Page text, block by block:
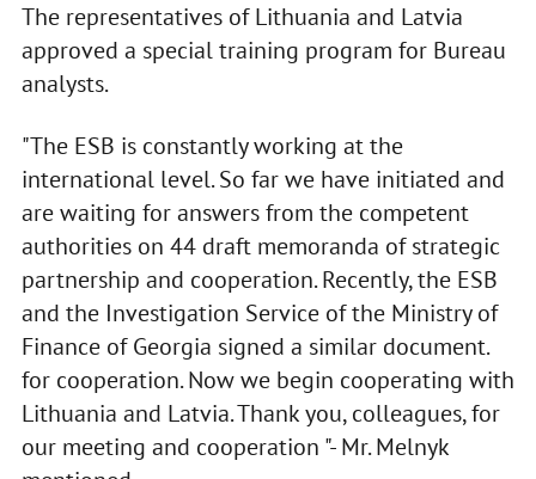
The representatives of Lithuania and Latvia
approved a special training program for Bureau
analysts.
"The ESB is constantly working at the
international level. So far we have initiated and
are waiting for answers from the competent
authorities on 44 draft memoranda of strategic
partnership and cooperation. Recently, the ESB
and the Investigation Service of the Ministry of
Finance of Georgia signed a similar document.
for cooperation. Now we begin cooperating with
Lithuania and Latvia. Thank you, colleagues, for
our meeting and cooperation "- Mr. Melnyk